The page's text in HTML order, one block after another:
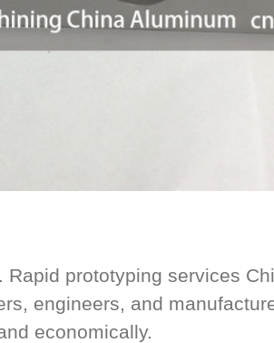
prototyping services
engineers, and
economically.